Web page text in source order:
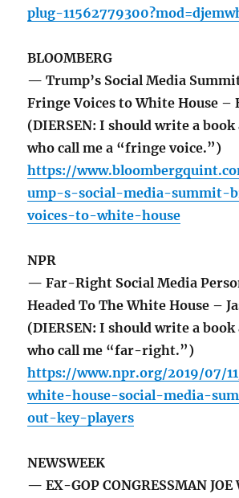
plug-
BLOOMBERG
— Trump’s Social Media
Fringe Voices to White House –
(DIERSEN: I should write a
who call me a “fringe voice.”)
https://
ump-s-social-media-summit-
voices-to-white-house
NPR
— Far-Right Social Media
Headed To The White House –
(DIERSEN: I should write a
who call me “far-right.”)
https://www.npr.org/2019/07/
white-house-social-media-
out-key-players
NEWSWEEK
— EX-GOP CONGRESSMAN JOE